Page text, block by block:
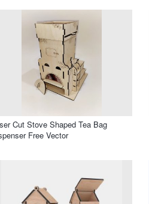
Cut Stove Shaped Tea Bag
Free Vector